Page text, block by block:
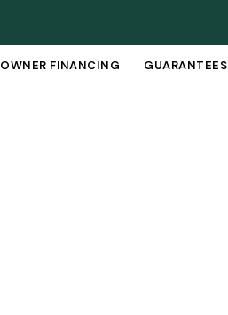
OWNER FINANCING GUARANTEES